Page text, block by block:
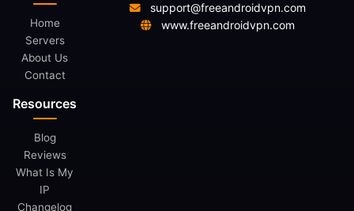
Home
Servers
About Us
Contact
Resources
Blog
Reviews
What Is My
IP
Changelog
support@freeandroidvpn.com
www.freeandroidvpn.com